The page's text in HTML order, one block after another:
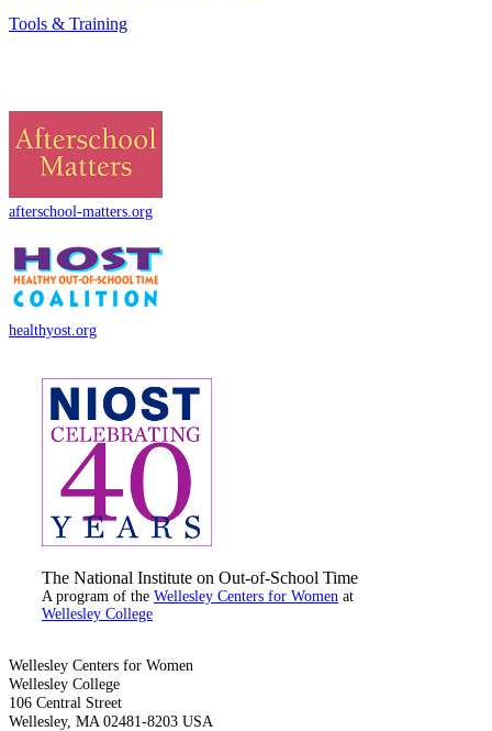
Tools & Training
afterschool-matters.org
healthyost.org
The National Institute on Out-of-School Time
A program of the Wellesley Centers for Women at
Wellesley College
Wellesley Centers for Women
Wellesley College
106 Central Street
Wellesley, MA 02481-8203 USA